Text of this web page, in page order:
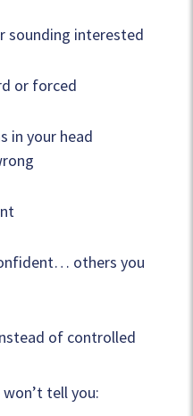
sounding interested
or forced
in your head
others you
of controlled
tell you: